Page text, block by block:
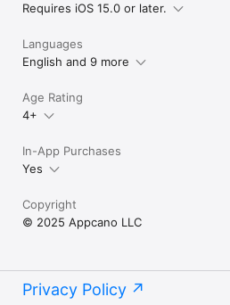
Requires iOS 15.0 or later.
Languages
English and 9 more
Age Rating
4+
In-App Purchases
Yes
Copyright
© 2025 Appcano LLC
Privacy Policy